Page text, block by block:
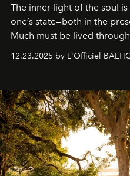
The inner light of the soul
one’s state—both in the
Much must be lived
preserve that crystal clarity
everyone sees at once, not
away. Time is essential, for
masks, something truly
seeking attention. To
needs the art of
look "Olivante".
12.23.2025 by L'Officiel